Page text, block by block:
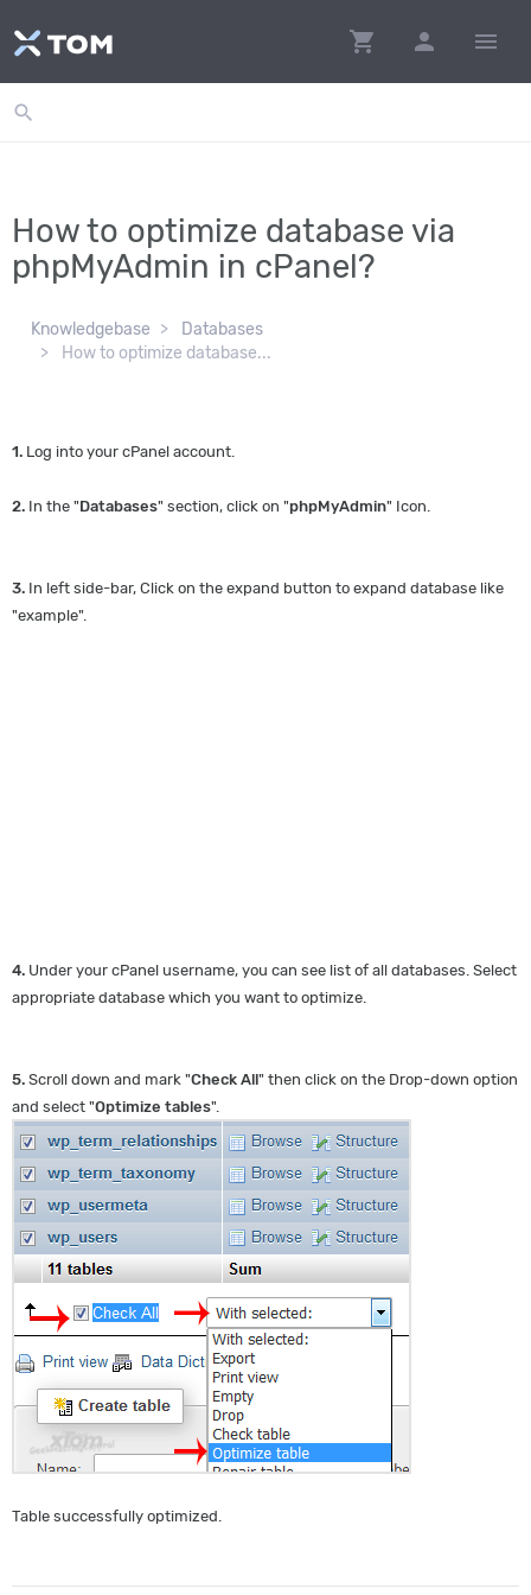
shopping_cart person menu
search
How to optimize database via
phpMyAdmin in cPanel?
Knowledgebase
Databases
How to optimize database...
1. Log into your cPanel account.
2. In the "Databases" section, click on "phpMyAdmin" Icon.
3. In left side-bar, Click on the expand button to expand database like
"example".
4. Under your cPanel username, you can see list of all databases. Select
appropriate database which you want to optimize.
5. Scroll down and mark "Check All" then click on the Drop-down option
and select "Optimize tables".
Table successfully optimized.